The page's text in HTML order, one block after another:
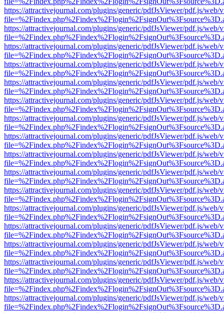
https://attractivejournal.com/plugins/generic/pdfJsViewer/pdf.js/web/
https://attractivejournal.com/plugins/generic/pdfJsViewer/pdf.js/web/
https://attractivejournal.com/plugins/generic/pdfJsViewer/pdf.js/web/
https://attractivejournal.com/plugins/generic/pdfJsViewer/pdf.js/web/
https://attractivejournal.com/plugins/generic/pdfJsViewer/pdf.js/web/
https://attractivejournal.com/plugins/generic/pdfJsViewer/pdf.js/web/
https://attractivejournal.com/plugins/generic/pdfJsViewer/pdf.js/web/
https://attractivejournal.com/plugins/generic/pdfJsViewer/pdf.js/web/
https://attractivejournal.com/plugins/generic/pdfJsViewer/pdf.js/web/
https://attractivejournal.com/plugins/generic/pdfJsViewer/pdf.js/web/
https://attractivejournal.com/plugins/generic/pdfJsViewer/pdf.js/web/
https://attractivejournal.com/plugins/generic/pdfJsViewer/pdf.js/web/
https://attractivejournal.com/plugins/generic/pdfJsViewer/pdf.js/web/
https://attractivejournal.com/plugins/generic/pdfJsViewer/pdf.js/web/
https://attractivejournal.com/plugins/generic/pdfJsViewer/pdf.js/web/
https://attractivejournal.com/plugins/generic/pdfJsViewer/pdf.js/web/
https://attractivejournal.com/plugins/generic/pdfJsViewer/pdf.js/web/